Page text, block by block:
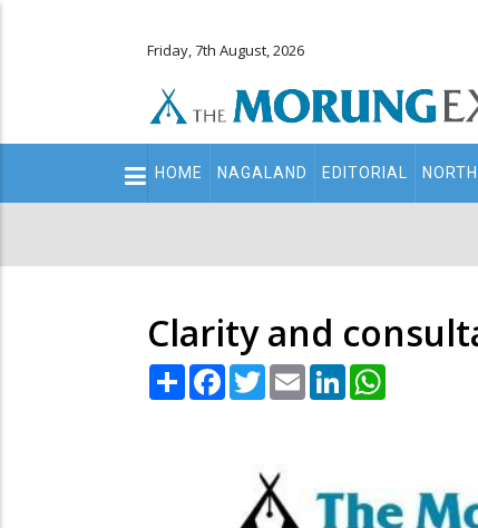
Friday, 7th August, 2026
Main
navigation
HOME NAGALAND EDITORIAL
Clarity and
Share Facebook
TwitterEmail LinkedIn